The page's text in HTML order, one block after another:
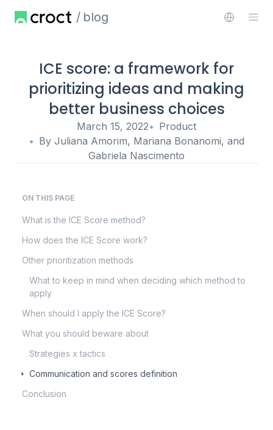
blog
ICE score: a framework for
prioritizing ideas and making
better business choices
March 15, 2022
Product
By Juliana Amorim, Mariana Bonanomi, and
Gabriela Nascimento
ON THIS PAGE
What is the ICE Score method?
How does the ICE Score work?
Other prioritization methods
What to keep in mind when deciding which method to
apply
When should I apply the ICE Score?
What you should beware about
Strategies x tactics
Communication and scores definition
Conclusion